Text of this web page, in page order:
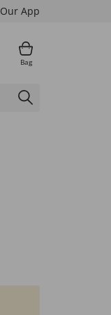
Our App
Bag